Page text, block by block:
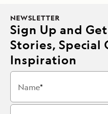
NEWSLETTER
Sign Up and
Stories, Special
Inspiration
Name